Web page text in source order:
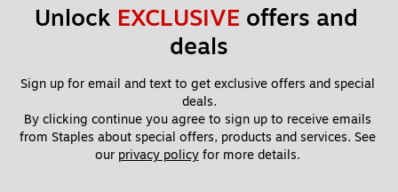
Unlock EXCLUSIVE offers and
deals
Sign up for email and text to get exclusive offers and special
deals.
By clicking continue you agree to sign up to receive emails
from Staples about special offers, products and services. See
our privacy policy for more details.